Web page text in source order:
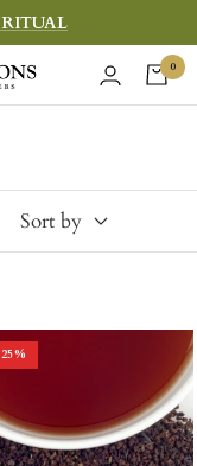
0
Sort by
25%